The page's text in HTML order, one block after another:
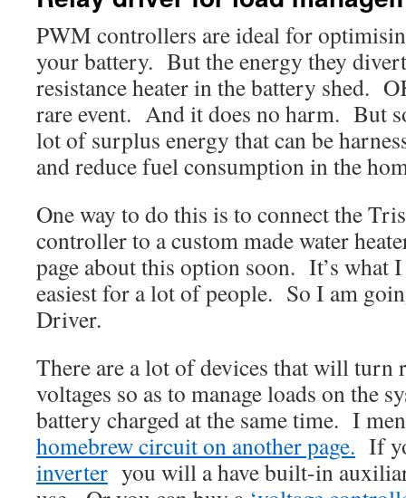
PWM controllers are ideal for
your battery. But the energy they
resistance heater in the battery shed.
rare event. And it does no harm. But
lot of surplus energy that can be
and reduce fuel consumption in the
One way to do this is to connect the
controller to a custom made water
page about this option soon. It’s what
easiest for a lot of people. So I am
Driver.
There are a lot of devices that will turn
voltages so as to manage loads on the
battery charged at the same time. I
homebrew circuit on another page. If
inverter you will a have built-in